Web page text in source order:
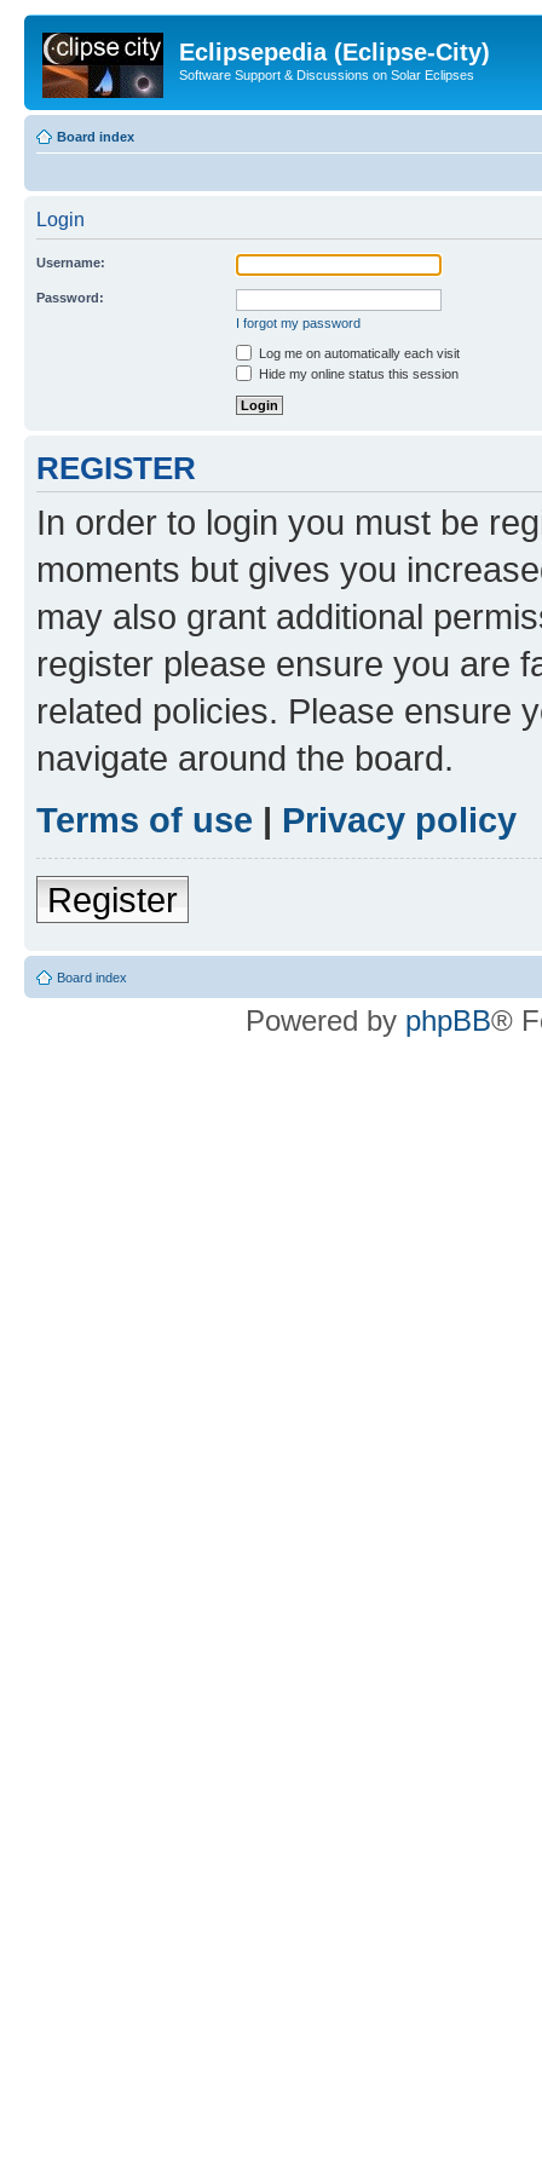
Eclipsepedia (Eclipse-City)
Software Support & Discussions on Solar Eclipses
Board index
Login
Username:
Password:
I forgot my password
Log me on automatically each visit
Hide my online status this session
REGISTER
In order to login you must be
moments but gives you
may also grant additional
register please ensure you are
related policies. Please ensure
navigate around the board.
Terms of use | Privacy policy
Register
Board index
Powered by phpBB®